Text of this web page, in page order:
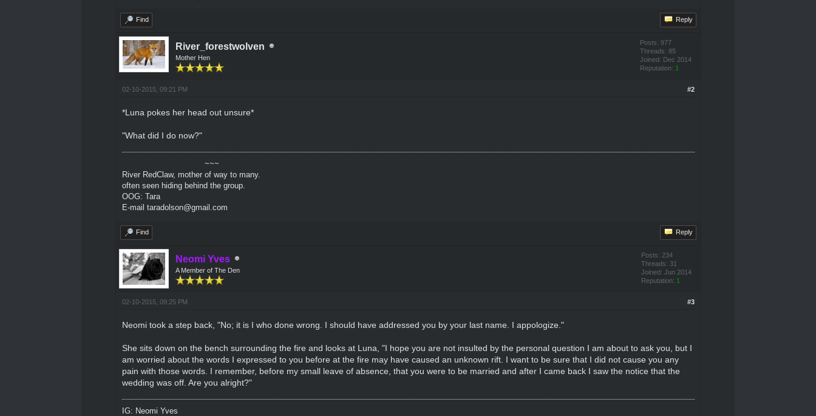
Find Reply
River_forestwolven
Mother Hen
Posts: 977
Threads: 85
Joined: Dec 2014
Reputation: 1
#2
02-10-2015, 09:21 PM
*Luna pokes her head out unsure*
"What did I do now?"
~~~
River RedClaw, mother of way to many.
often seen hiding behind the group.
OOG: Tara
E-mail taradolson@gmail.com
Find Reply
Neomi Yves
A Member of The Den
Posts: 234
Threads: 31
Joined: Jun 2014
Reputation: 1
#3
02-10-2015, 09:25 PM
Neomi took a step back, "No; it is I who done wrong. I should have addressed you by your last name. I appologize."
She sits down on the bench surrounding the fire and looks at Luna, "I hope you are not insulted by the personal question I am about to ask you, but I
am worried about the words I expressed to you before at the fire may have caused an unknown rift. I want to be sure that I did not cause you any
pain with those words. I remember, before my small leave of absence, that you were to be married and after I came back I saw the notice that the
wedding was off. Are you alright?"
IG: Neomi Yves